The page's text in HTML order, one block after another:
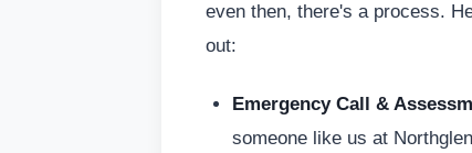
even then, there's a process.
out:
Emergency Call &
someone like us at